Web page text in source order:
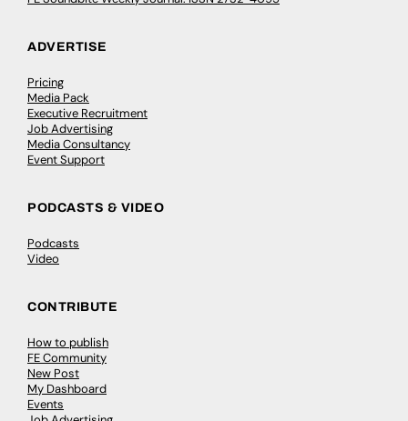
ADVERTISE
Pricing
Media Pack
Executive Recruitment
Job Advertising
Media Consultancy
Event Support
PODCASTS & VIDEO
Podcasts
Video
CONTRIBUTE
How to publish
FE Community
New Post
My Dashboard
Events